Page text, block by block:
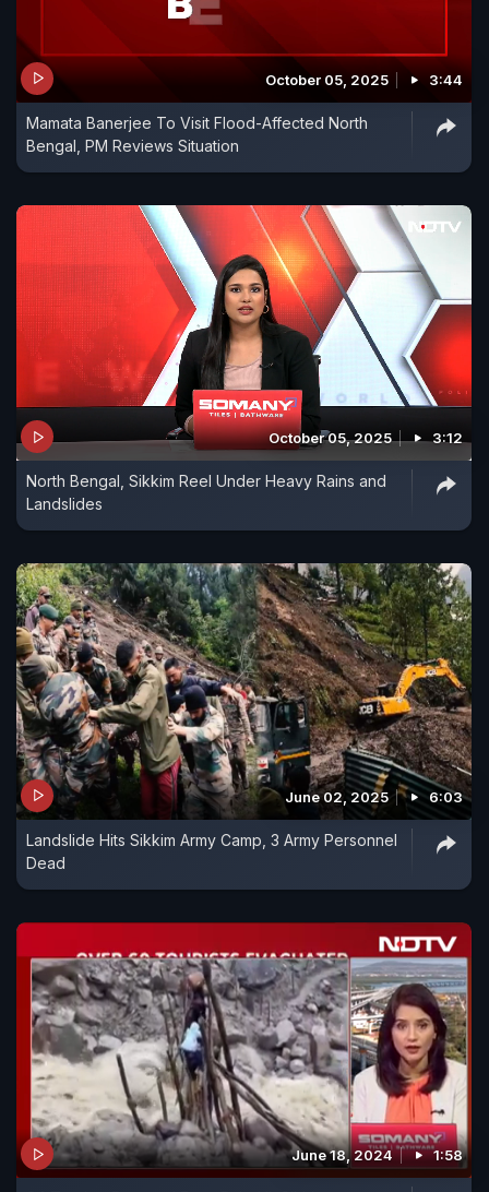
October 05, 2025 3:44
Mamata Banerjee To Visit Flood-Affected North
Bengal, PM Reviews Situation
October 05, 2025 3:12
North Bengal, Sikkim Reel Under Heavy Rains and
Landslides
June 02, 2025 6:03
Landslide Hits Sikkim Army Camp, 3 Army Personnel
Dead
June 18, 2024 1:58